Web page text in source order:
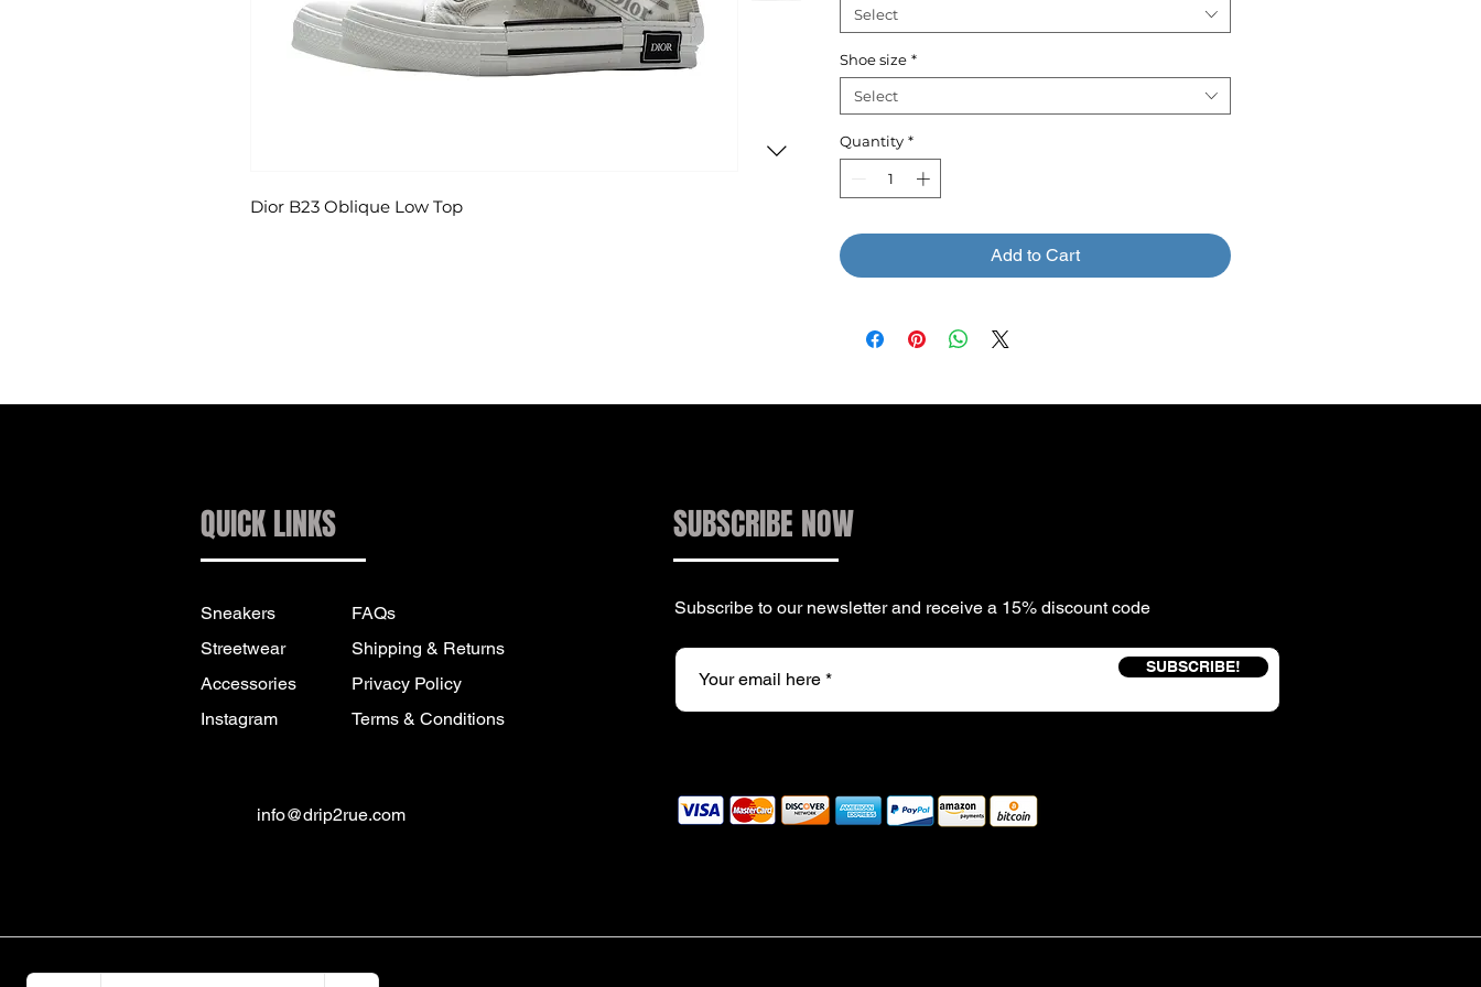
Dior B23 Oblique Low Top
Select
Shoe size *
Select
Quantity *
Add to Cart
QUICK LINKS
Sneakers
Streetwear
Accessories
Instagram
FAQs
Shipping & Returns
Privacy Policy
Terms & Conditions
info@drip2rue.com
SUBSCRIBE NOW
Subscribe to our newsletter and receive a 15% discount code
SUBSCRIBE!